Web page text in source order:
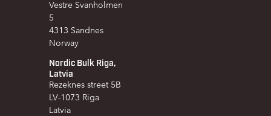
Vestre Svanholmen
5
4313 Sandnes
Norway
Nordic Bulk Riga,
Latvia
Rezeknes street 5B
LV-1073 Riga
Latvia